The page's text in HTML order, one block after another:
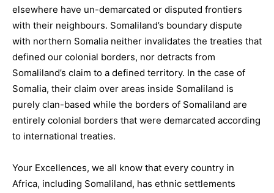
elsewhere have un-demarcated or disputed frontiers
with their neighbours. Somaliland’s boundary dispute
with northern Somalia neither invalidates the treaties that
defined our colonial borders, nor detracts from
Somaliland’s claim to a defined territory. In the case of
Somalia, their claim over areas inside Somaliland is
purely clan-based while the borders of Somaliland are
entirely colonial borders that were demarcated according
to international treaties.
Your Excellences, we all know that every country in
Africa, including Somaliland, has ethnic settlements